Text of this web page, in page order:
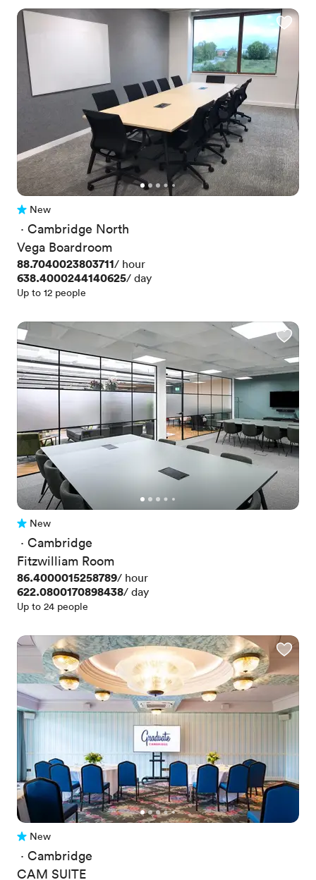
No reviews yet
New
· Cambridge North
Vega Boardroom
Price
88.7040023803711/ hour
Price
638.4000244140625/ day
Up to 12 people
No reviews yet
New
· Cambridge
Fitzwilliam Room
Price
86.4000015258789/ hour
Price
622.0800170898438/ day
Up to 24 people
No reviews yet
New
· Cambridge
CAM SUITE